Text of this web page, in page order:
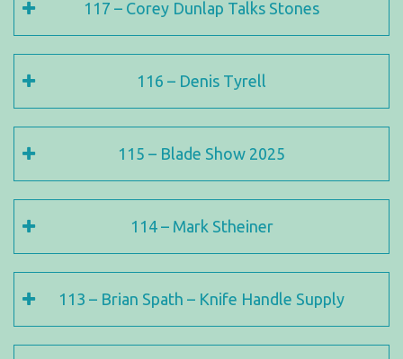
117 – Corey Dunlap Talks Stones
116 – Denis Tyrell
115 – Blade Show 2025
114 – Mark Stheiner
113 – Brian Spath – Knife Handle Supply